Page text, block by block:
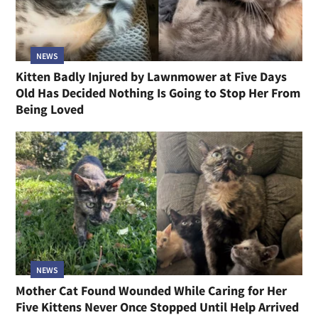
NEWS
Kitten Badly Injured by Lawnmower at Five Days
Old Has Decided Nothing Is Going to Stop Her From
Being Loved
NEWS
Mother Cat Found Wounded While Caring for Her
Five Kittens Never Once Stopped Until Help Arrived